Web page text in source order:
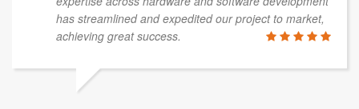
has streamlined and expedited our project to market,
achieving great success.